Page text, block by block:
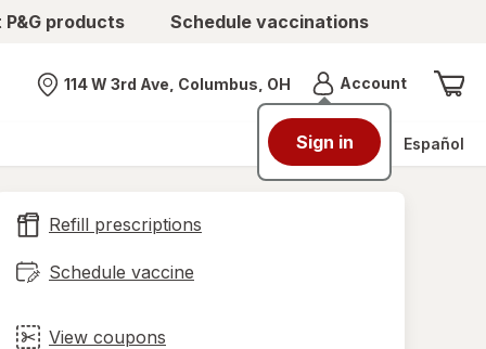
products Schedule vaccinations
Nearest store
114 W 3rd Ave, Columbus, OH AccountMenu
Sign in Español
Refill prescriptions
Schedule vaccine
View coupons